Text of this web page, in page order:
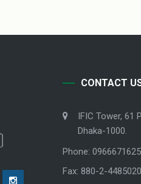
CONTACT
IFIC Tower, 61
Dhaka-1000.
Phone:
Fax: 880-2-